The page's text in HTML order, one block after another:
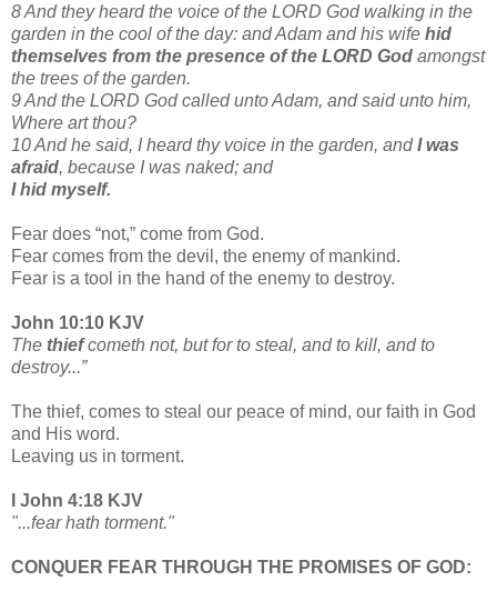
8 And they heard the voice of the LORD God walking in the
garden in the cool of the day: and Adam and his wife hid
themselves from the presence of the LORD God amongst
the trees of the garden.
9 And the LORD God called unto Adam, and said unto him,
Where art thou?
10 And he said, I heard thy voice in the garden, andI was
afraid, because I was naked; and
I hid myself.
Fear does “not,” come from God.
Fear comes from the devil, the enemy of mankind.
Fear is a tool in the hand of the enemy to destroy.
John 10:10 KJV
The thiefcometh not, but for to steal, and to kill, and to
destroy...”
The thief, comes to steal our peace of mind, our faith in God
and His word.
Leaving us in torment.
I John 4:18 KJV
"...fear hath torment."
CONQUER FEAR THROUGH THE PROMISES OF GOD: